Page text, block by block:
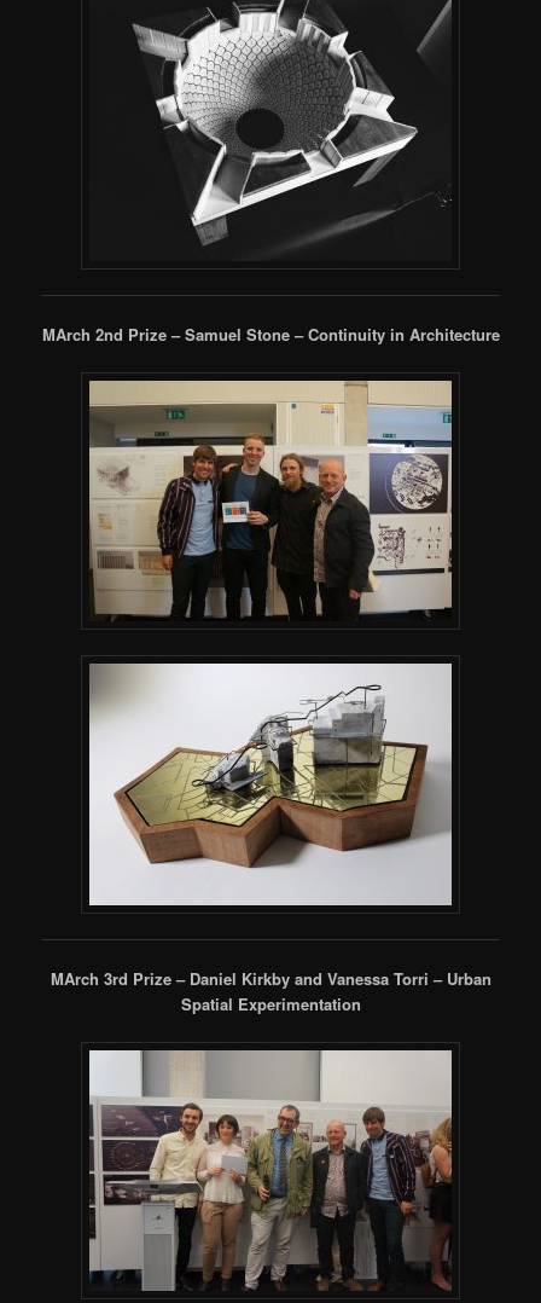
MArch 2nd Prize – Samuel Stone – Continuity in Architecture
MArch 3rd Prize – Daniel Kirkby and Vanessa Torri – Urban
Spatial Experimentation